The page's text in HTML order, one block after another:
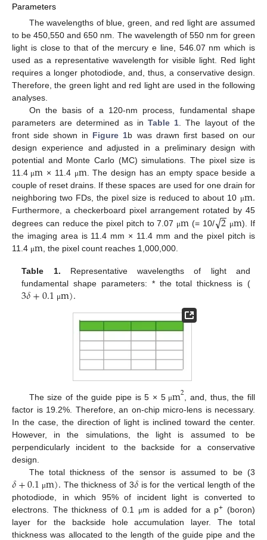
Parameters
The wavelengths of blue, green, and red light are assumed
to be 450,550 and 650 nm. The wavelength of 550 nm for green
light is close to that of the mercury e line, 546.07 nm which is
used as a representative wavelength for visible light. Red light
requires a longer photodiode, and, thus, a conservative design.
Therefore, the green light and red light are used in the following
analyses.
On the basis of a 120-nm process, fundamental shape
parameters are determined as in Table 1 . The layout of the
front side shown in Figure 1b was drawn first based on our
design experience and adjusted in a preliminary design with
potential and Monte Carlo (MC) simulations. The pixel size is
11.4 μm × 11.4 μm . The design has an empty space beside a
couple of reset drains. If these spaces are used for one drain for
neighboring two FDs, the pixel size is reduced to about 10 μm.
Furthermore, a checkerboard pixel arrangement rotated by 45
degrees can reduce the pixel pitch to 7.07 μm (= 10/ 2
−
−
√ μm). If
the imaging area is 11.4 mm × 11.4 mm and the pixel pitch is
11.4 μm , the pixel count reaches 1,000,000.
Table 1. Representative wavelengths of light and
fundamental shape parameters: * the total thickness is (
3𝛿+0.1 μm).
The size of the guide pipe is 5 × 5 μm2 , and, thus, the fill
factor is 19.2%. Therefore, an on-chip micro-lens is necessary.
In the case, the direction of light is inclined toward the center.
However, in the simulations, the light is assumed to be
perpendicularly incident to the backside for a conservative
design.
The total thickness of the sensor is assumed to be (3
𝛿+0.1 μm). The thickness of 3𝛿 is for the vertical length of the
photodiode, in which 95% of incident light is converted to
electrons. The thickness of 0.1
μm is added for a p+ (boron)
layer for the backside hole accumulation layer. The total
thickness was allocated to the length of the guide pipe and the